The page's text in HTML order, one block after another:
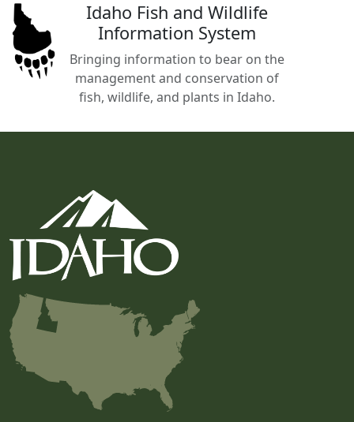
Idaho Fish and Wildlife
Information System
Bringing information to bear on the
management and conservation of
fish, wildlife, and plants in Idaho.